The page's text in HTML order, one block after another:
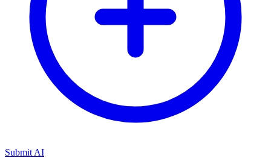
Submit AI